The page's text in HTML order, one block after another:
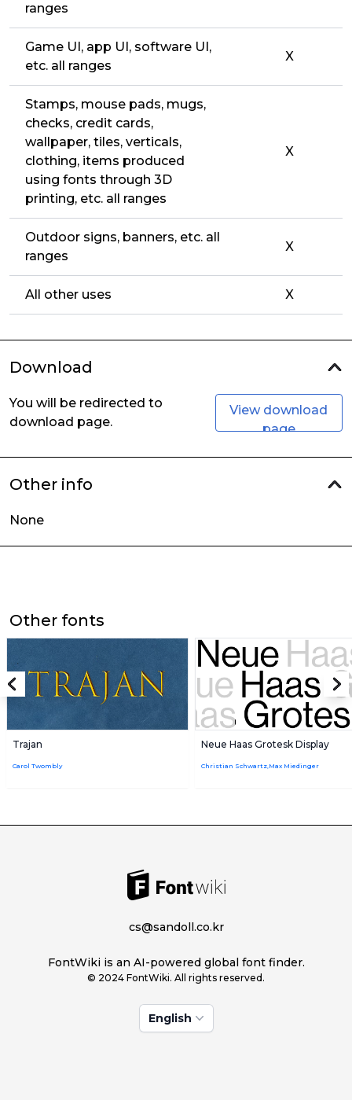
ranges
Game UI, app UI, software UI,
etc. all ranges
X
Stamps, mouse pads, mugs,
checks, credit cards,
wallpaper, tiles, verticals,
clothing, items produced
using fonts through 3D
printing, etc. all ranges
X
Outdoor signs, banners, etc. all
ranges
X
All other uses X
Download
You will be redirected to
download page.
View download
page
Other info
None
Other fonts
Trajan
Carol Twombly
Neue Haas Grotesk Display
Christian Schwartz,Max Miedinger
cs@sandoll.co.kr
FontWiki is an AI-powered global font finder.
© 2024 FontWiki. All rights reserved.
English